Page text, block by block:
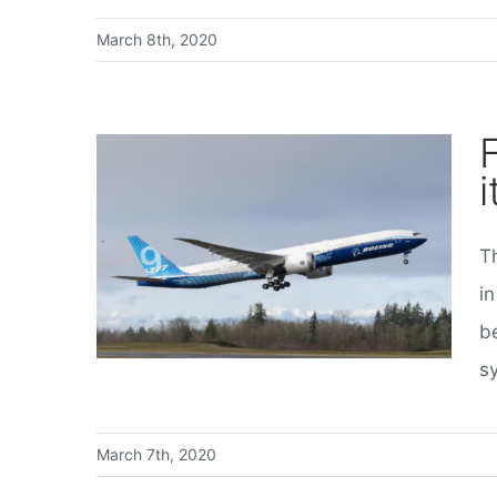
March 8th, 2020
March 7th, 2020